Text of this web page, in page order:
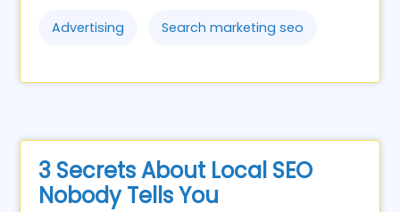
Advertising Search marketing seo
3 Secrets About Local SEO
Nobody Tells You